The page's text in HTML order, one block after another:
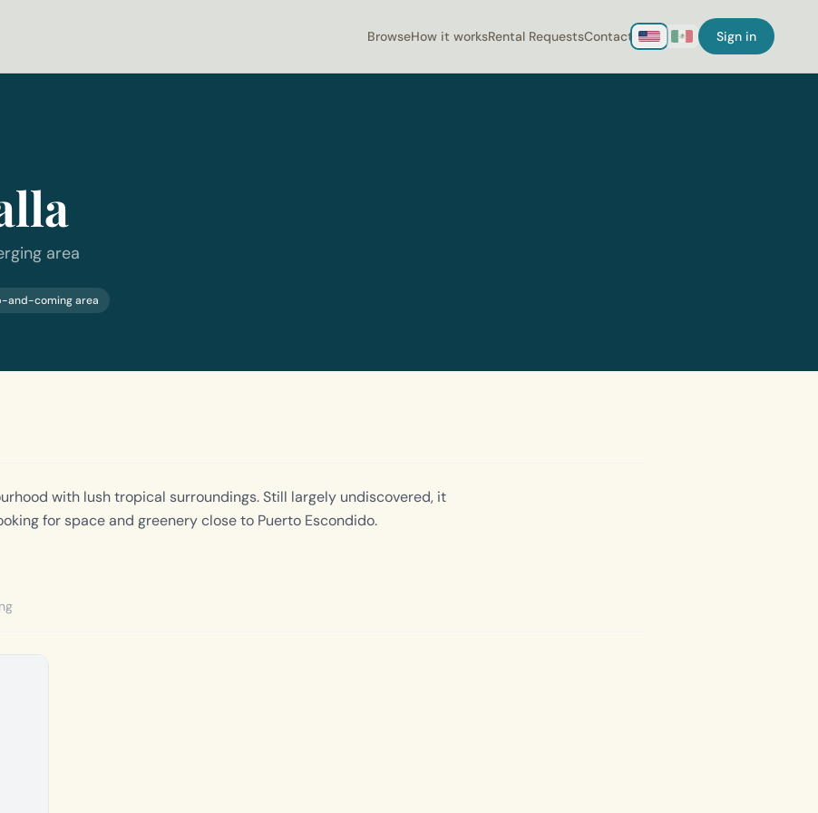
BrowseHow it worksRental RequestsContact Sign in
area
and-coming area
with lush tropical surroundings. Still largely undiscovered, it
for space and greenery close to Puerto Escondido.